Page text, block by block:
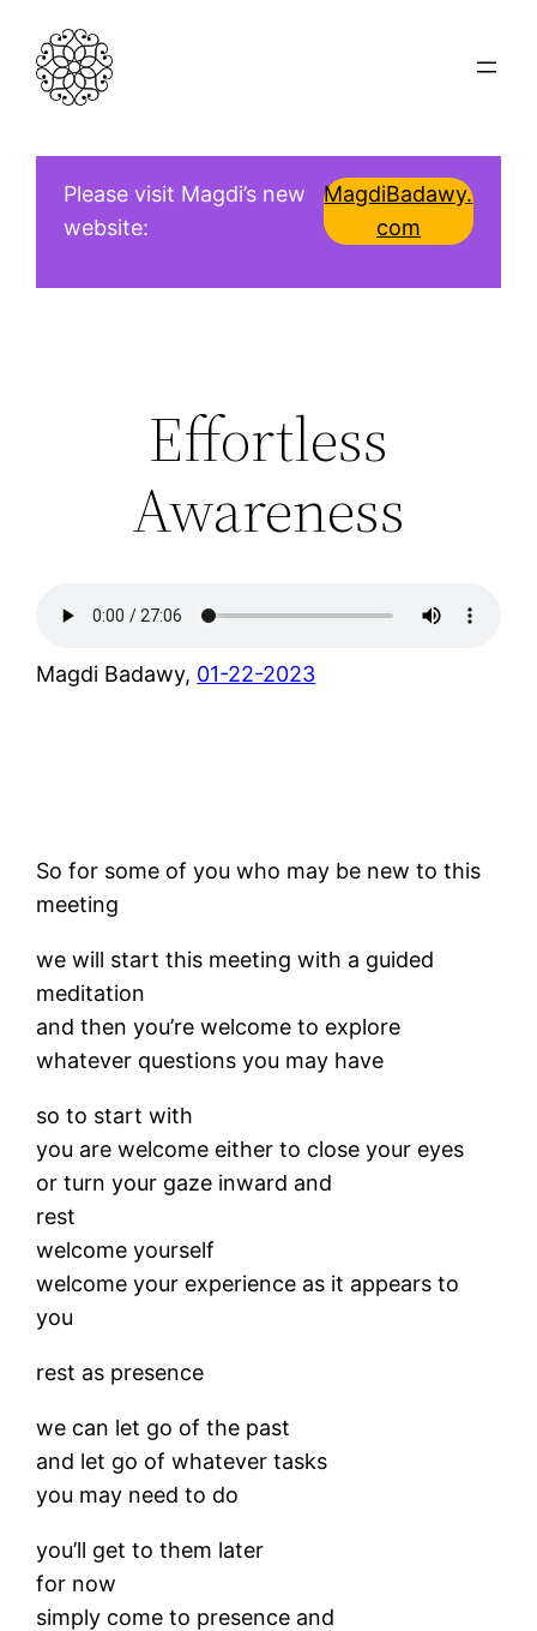
Skip
content
Please visit Magdi’s new
website:
MagdiBadawy.
com
Effortless
Awareness
Magdi Badawy, 01-22-2023
So for some of you who may be new to this
meeting
we will start this meeting with a guided
meditation
and then you’re welcome to explore
whatever questions you may have
so to start with
you are welcome either to close your eyes
or turn your gaze inward and
rest
welcome yourself
welcome your experience as it appears to
you
rest as presence
we can let go of the past
and let go of whatever tasks
you may need to do
you’ll get to them later
for now
simply come to presence and